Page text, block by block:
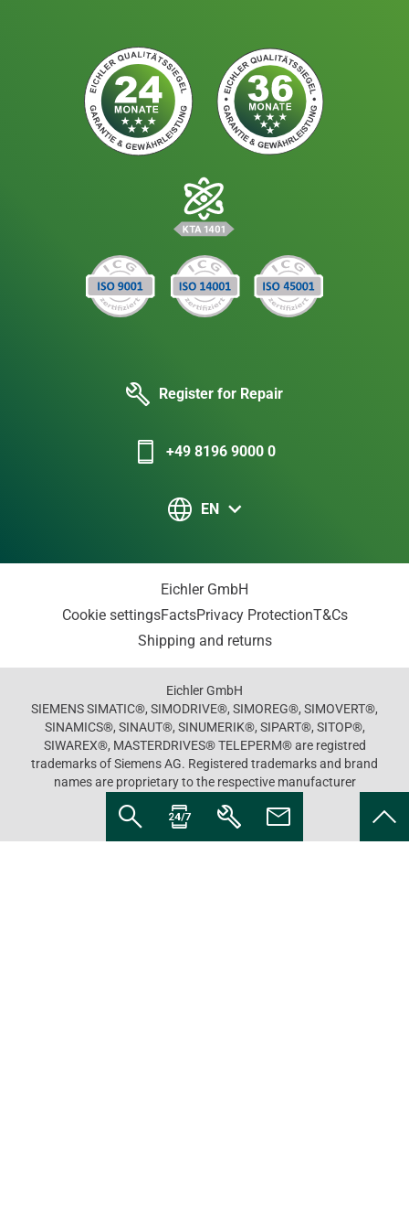
Register for Repair
+49 8196 9000 0
EN
Eichler GmbH
Cookie settingsFactsPrivacy ProtectionT&Cs
Shipping and returns
Eichler GmbH
SIEMENS SIMATIC®, SIMODRIVE®, SIMOREG®, SIMOVERT®,
SINAMICS®, SINAUT®, SINUMERIK®, SIPART®, SITOP®,
SIWAREX®, MASTERDRIVES® TELEPERM® are registred
trademarks of Siemens AG. Registered trademarks and brand
names are proprietary to the respective manufacturer